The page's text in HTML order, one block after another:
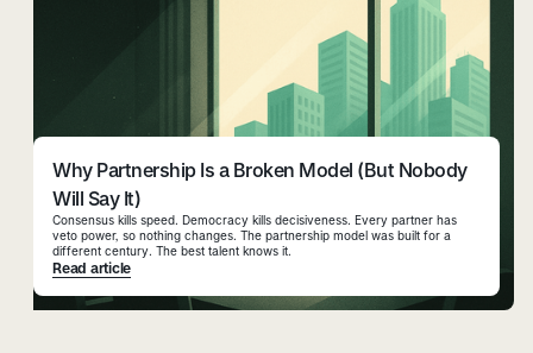
Why Partnership Is a Broken Model (But Nobody
Will Say It)
Consensus kills speed. Democracy kills decisiveness. Every partner has
veto power, so nothing changes. The partnership model was built for a
different century. The best talent knows it.
Read article